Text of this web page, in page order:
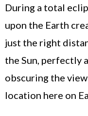
During a total
upon the Earth
just the right
the Sun, perfectly
obscuring the
location here on